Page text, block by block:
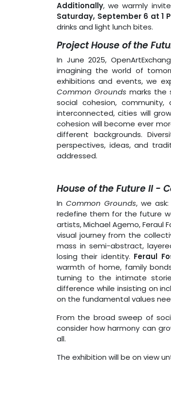
Additionally, we warmly
Saturday, September 6 at 1
drinks and light lunch bites.
Project House of the
In June 2025,
imagining the world of
exhibitions and events, we
Common Grounds marks the
social cohesion,
interconnected, cities will
cohesion will become ever
different backgrounds.
perspectives, ideas, and
addressed.
House of the Future II -
In Common Grounds, we
redefine them for the future
artists, Michael Agemo, Feraul
visual journey from the
mass in semi-abstract,
losing their identity. Feraul
warmth of home, family
turning to the intimate
difference while insisting on
on the fundamental values
From the broad sweep of
consider how harmony can
all.
The exhibition will be on view